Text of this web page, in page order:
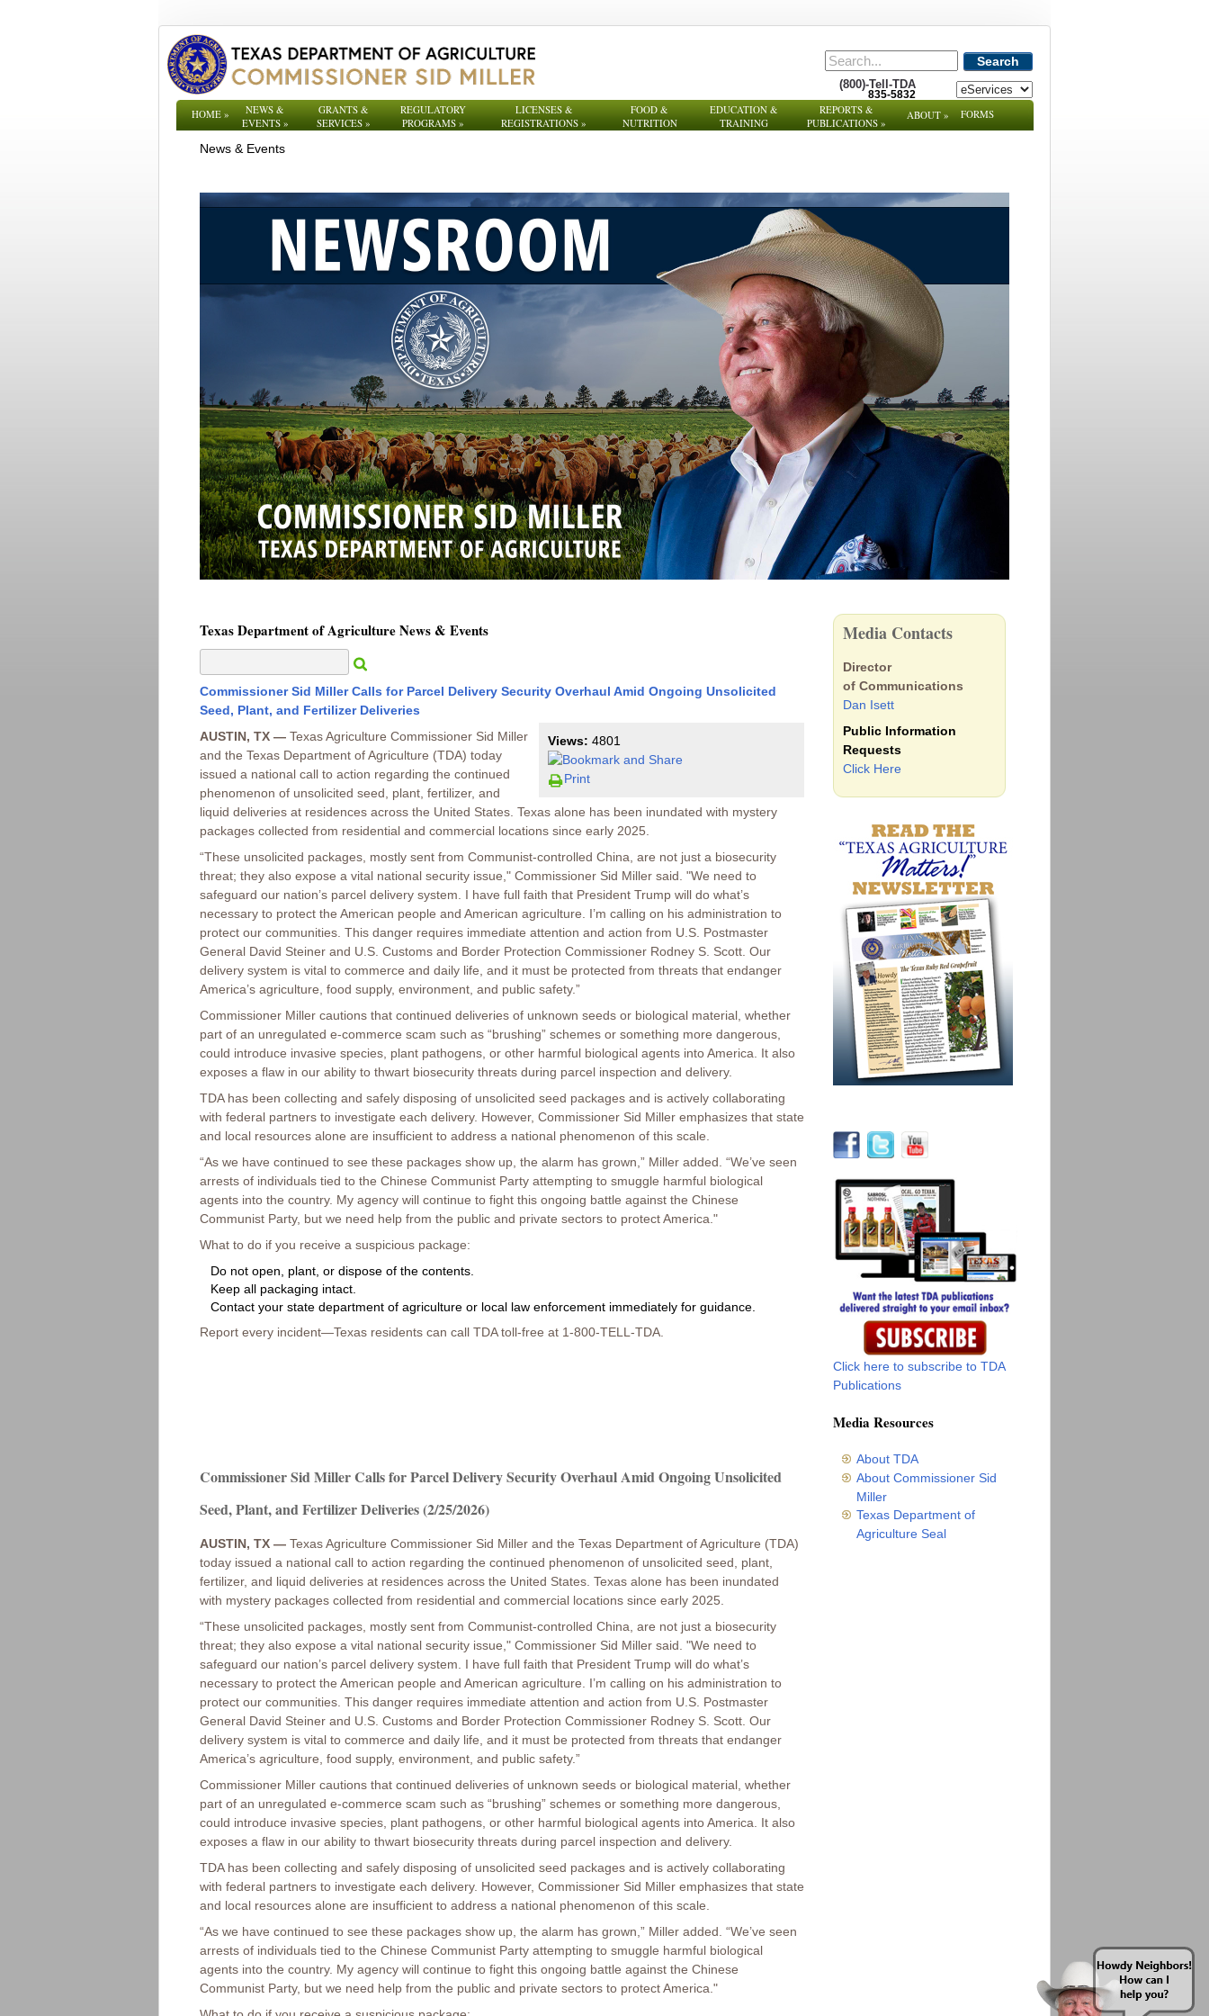
Search
(800)-Tell-TDA
835-5832
HOME»
NEWS &
EVENTS»
GRANTS &
SERVICES »
REGULATORY
PROGRAMS»
LICENSES &
REGISTRATIONS »
FOOD &
NUTRITION
EDUCATION &
TRAINING
REPORTS &
PUBLICATIONS »
ABOUT» FORMS
News & Events
Texas Department of Agriculture News & Events
Commissioner Sid Miller Calls for Parcel Delivery Security Overhaul Amid Ongoing Unsolicited
Seed, Plant, and Fertilizer Deliveries
Views: 4801
Print
AUSTIN, TX — Texas Agriculture Commissioner Sid Miller
and the Texas Department of Agriculture (TDA) today
issued a national call to action regarding the continued
phenomenon of unsolicited seed, plant, fertilizer, and
liquid deliveries at residences across the United States. Texas alone has been inundated with mystery
packages collected from residential and commercial locations since early 2025.
“These unsolicited packages, mostly sent from Communist-controlled China, are not just a biosecurity
threat; they also expose a vital national security issue," Commissioner Sid Miller said. "We need to
safeguard our nation’s parcel delivery system. I have full faith that President Trump will do what’s
necessary to protect the American people and American agriculture. I’m calling on his administration to
protect our communities. This danger requires immediate attention and action from U.S. Postmaster
General David Steiner and U.S. Customs and Border Protection Commissioner Rodney S. Scott. Our
delivery system is vital to commerce and daily life, and it must be protected from threats that endanger
America’s agriculture, food supply, environment, and public safety.”
Commissioner Miller cautions that continued deliveries of unknown seeds or biological material, whether
part of an unregulated e-commerce scam such as “brushing” schemes or something more dangerous,
could introduce invasive species, plant pathogens, or other harmful biological agents into America. It also
exposes a flaw in our ability to thwart biosecurity threats during parcel inspection and delivery.
TDA has been collecting and safely disposing of unsolicited seed packages and is actively collaborating
with federal partners to investigate each delivery. However, Commissioner Sid Miller emphasizes that state
and local resources alone are insufficient to address a national phenomenon of this scale.
“As we have continued to see these packages show up, the alarm has grown,” Miller added. “We’ve seen
arrests of individuals tied to the Chinese Communist Party attempting to smuggle harmful biological
agents into the country. My agency will continue to fight this ongoing battle against the Chinese
Communist Party, but we need help from the public and private sectors to protect America."
What to do if you receive a suspicious package:
Do not open, plant, or dispose of the contents.
Keep all packaging intact.
Contact your state department of agriculture or local law enforcement immediately for guidance.
Report every incident—Texas residents can call TDA toll-free at 1-800-TELL-TDA.
Commissioner Sid Miller Calls for Parcel Delivery Security Overhaul Amid Ongoing Unsolicited
Seed, Plant, and Fertilizer Deliveries (2/25/2026)
AUSTIN, TX — Texas Agriculture Commissioner Sid Miller and the Texas Department of Agriculture (TDA)
today issued a national call to action regarding the continued phenomenon of unsolicited seed, plant,
fertilizer, and liquid deliveries at residences across the United States. Texas alone has been inundated
with mystery packages collected from residential and commercial locations since early 2025.
“These unsolicited packages, mostly sent from Communist-controlled China, are not just a biosecurity
threat; they also expose a vital national security issue," Commissioner Sid Miller said. "We need to
safeguard our nation’s parcel delivery system. I have full faith that President Trump will do what’s
necessary to protect the American people and American agriculture. I’m calling on his administration to
protect our communities. This danger requires immediate attention and action from U.S. Postmaster
General David Steiner and U.S. Customs and Border Protection Commissioner Rodney S. Scott. Our
delivery system is vital to commerce and daily life, and it must be protected from threats that endanger
America’s agriculture, food supply, environment, and public safety.”
Commissioner Miller cautions that continued deliveries of unknown seeds or biological material, whether
part of an unregulated e-commerce scam such as “brushing” schemes or something more dangerous,
could introduce invasive species, plant pathogens, or other harmful biological agents into America. It also
exposes a flaw in our ability to thwart biosecurity threats during parcel inspection and delivery.
TDA has been collecting and safely disposing of unsolicited seed packages and is actively collaborating
with federal partners to investigate each delivery. However, Commissioner Sid Miller emphasizes that state
and local resources alone are insufficient to address a national phenomenon of this scale.
“As we have continued to see these packages show up, the alarm has grown,” Miller added. “We’ve seen
arrests of individuals tied to the Chinese Communist Party attempting to smuggle harmful biological
agents into the country. My agency will continue to fight this ongoing battle against the Chinese
Communist Party, but we need help from the public and private sectors to protect America."
Media Contacts
Director
of Communications
Dan Isett
Public Information
Requests
Click Here
Click here to subscribe to TDA
Publications
Media Resources
About TDA
About Commissioner Sid
Miller
Texas Department of
Agriculture Seal